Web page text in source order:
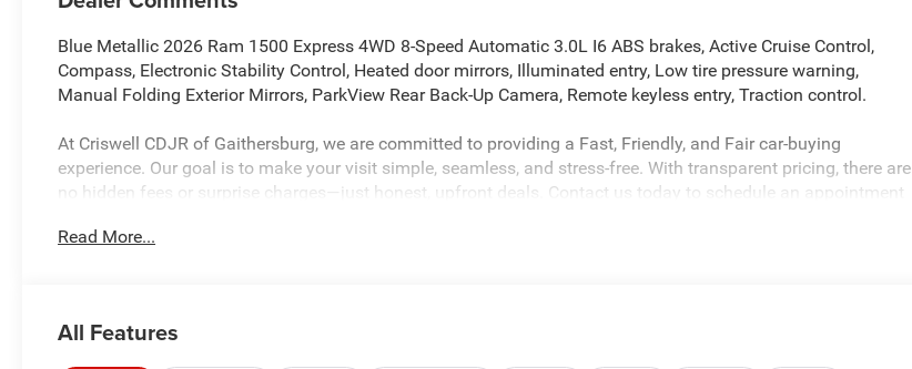
Blue Metallic 2026 Ram 1500 Express 4WD 8-Speed Automatic 3.0L I6 ABS brakes, Active Cruise Control,
Compass, Electronic Stability Control, Heated door mirrors, Illuminated entry, Low tire pressure warning,
Manual Folding Exterior Mirrors, ParkView Rear Back-Up Camera, Remote keyless entry, Traction control.
At Criswell CDJR of Gaithersburg, we are committed to providing a Fast, Friendly, and Fair car-buying
experience. Our goal is to make your visit simple, seamless, and stress-free. With transparent pricing, there are
no hidden fees or surprise charges—just honest, upfront deals. Contact us today to schedule an appointment
5 Maryland dealership and a consistent Customer First Dealership, we’re proud to deliver exceptional service
The New Vehicle Internet Sale Price (ePrice) includes applicable rebates, incentives, dealer discounts,
destination/freight, and $800 Dealer Processing Fee (not required by law). Tax, title, and registration fees are
Read More...
All Features